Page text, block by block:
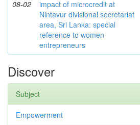
08-02
impact of microcredit at
Nintavur divisional secretariat
area, Sri Lanka: special
reference to women
entrepreneurs
Discover
Subject
Empowerment